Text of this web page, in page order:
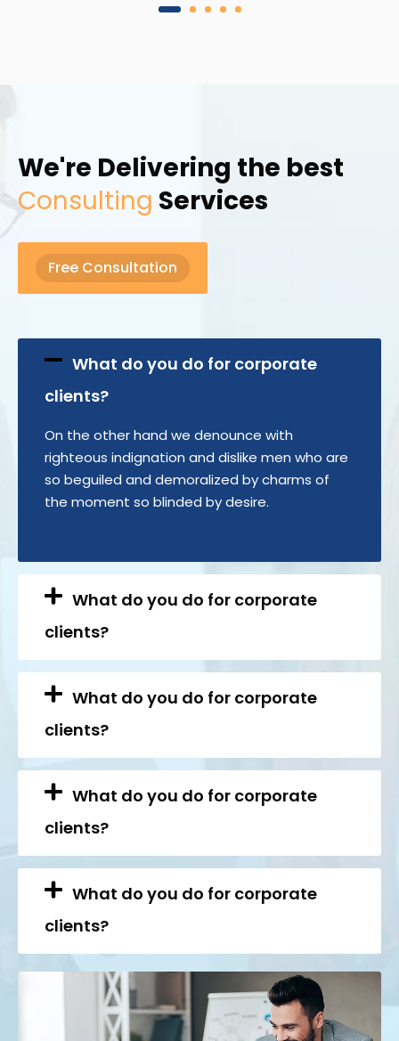
1 2 3 4 5
We're Delivering the best
Consulting Services
Free Consultation
What do you do for corporate
clients?
On the other hand we denounce with
righteous indignation and dislike men who are
so beguiled and demoralized by charms of
the moment so blinded by desire.
What do you do for corporate
clients?
What do you do for corporate
clients?
What do you do for corporate
clients?
What do you do for corporate
clients?